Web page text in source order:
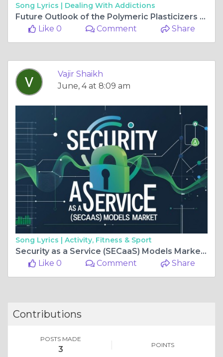
Song Lyrics | Dealing With Addictions
Future Outlook of the Polymeric Plasticizers Market Size ,Scope
Like 0
Comment Share
Vajir Shaikh
June, 4 at 8:09 am
Song Lyrics | Activity, Fitness & Sport
Security as a Service (SECaaS) Models Market Overview Size, Forecast
Like 0
Comment Share
Contributions
POSTS MADE
3 POINTS